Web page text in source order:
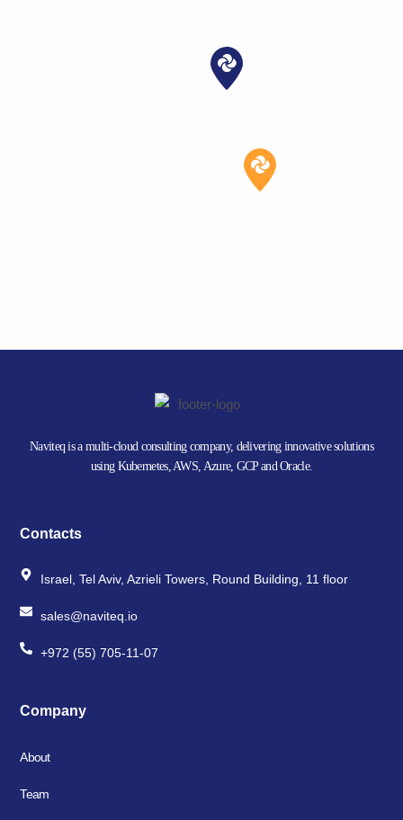
Naviteq is a multi-cloud consulting company, delivering innovative solutions
using Kubernetes, AWS, Azure, GCP and Oracle.
Contacts
Israel, Tel Aviv, Azrieli Towers, Round Building, 11 floor
sales@naviteq.io
+972 (55) 705-11-07
Company
About
Team